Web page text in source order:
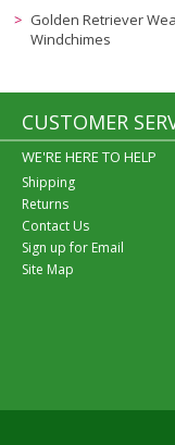
Golden Retriever
Windchimes
CUSTOMER
WE'RE HERE TO HELP
Shipping
Returns
Contact Us
Sign up for Email
Site Map